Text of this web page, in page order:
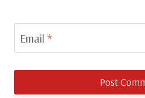
Email *